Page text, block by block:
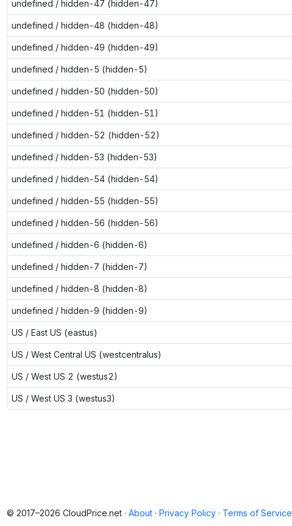
undefined / hidden-47 (hidden-47)
undefined / hidden-48 (hidden-48)
undefined / hidden-49 (hidden-49)
undefined / hidden-5 (hidden-5)
undefined / hidden-50 (hidden-50)
undefined / hidden-51 (hidden-51)
undefined / hidden-52 (hidden-52)
undefined / hidden-53 (hidden-53)
undefined / hidden-54 (hidden-54)
undefined / hidden-55 (hidden-55)
undefined / hidden-56 (hidden-56)
undefined / hidden-6 (hidden-6)
undefined / hidden-7 (hidden-7)
undefined / hidden-8 (hidden-8)
undefined / hidden-9 (hidden-9)
US / East US (eastus)
US / West Central US (westcentralus)
US / West US 2 (westus2)
US / West US 3 (westus3)
© 2017–2026 CloudPrice.net · About · Privacy Policy · Terms of Service